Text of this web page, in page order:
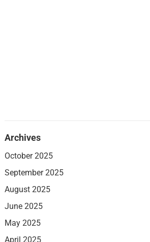
Archives
October 2025
September 2025
August 2025
June 2025
May 2025
April 2025